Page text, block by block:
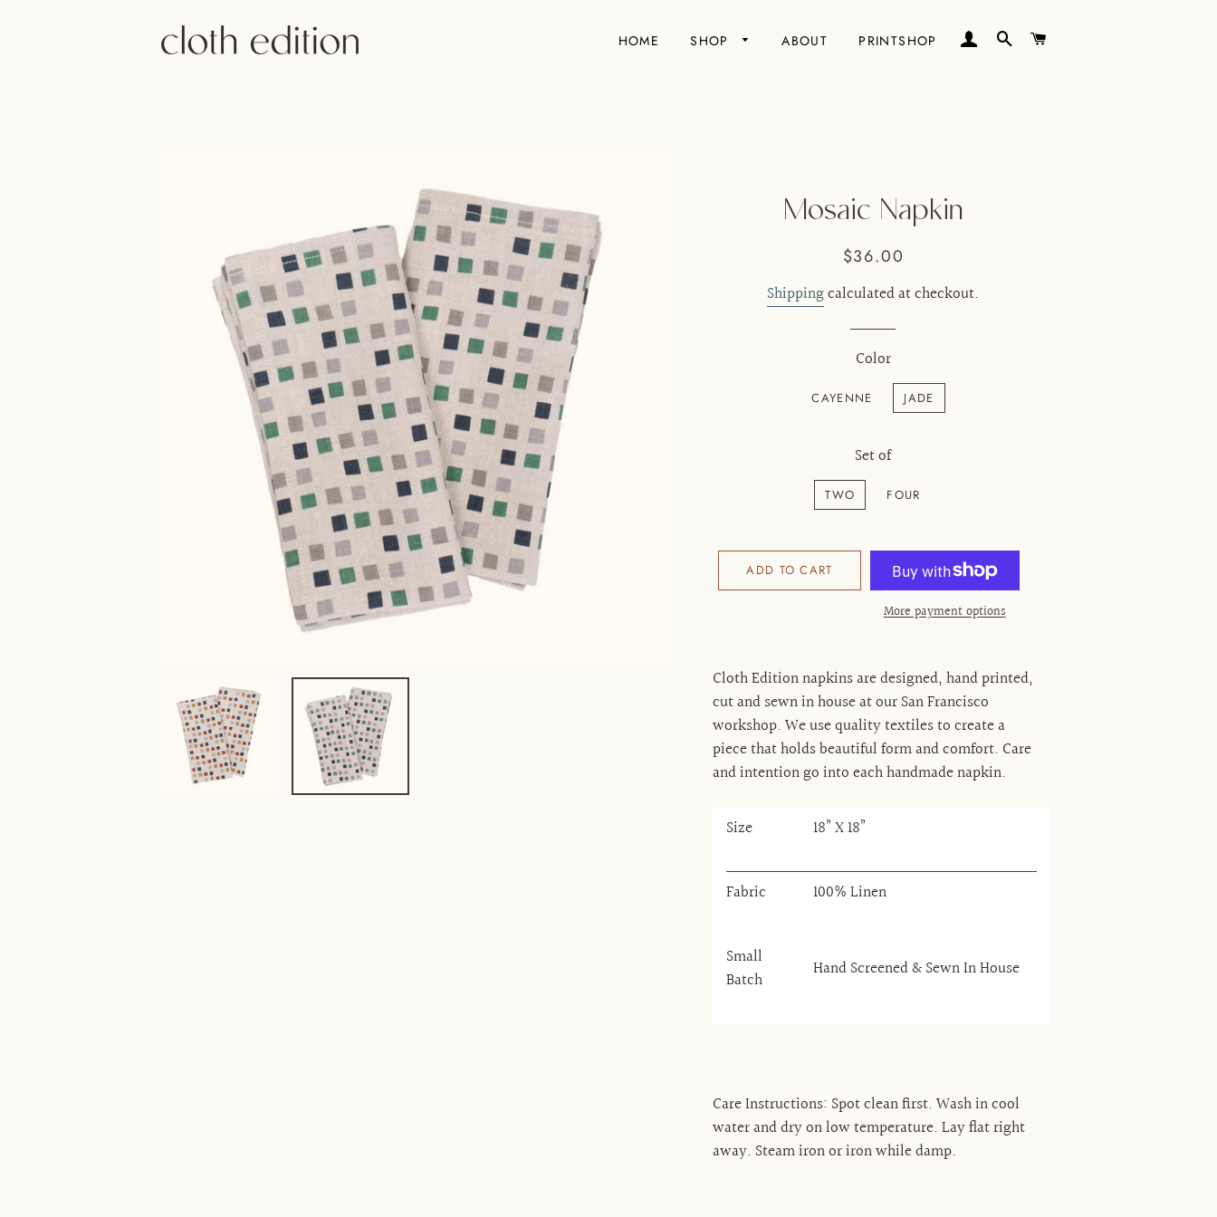
HOME SHOP ABOUT PRINTSHOP LOG IN SEARCH
Mosaic Napkin
Regular
Sale
$36.00
Shippingcalculated at checkout.
Color
CAYENNE JADE
Set of
TWO FOUR
ADD TO CART
More payment options
Cloth Edition napkins are designed, hand printed,
cut and sewn in house at our San Francisco
workshop. We use quality textiles to create a
piece that holds beautiful form and comfort. Care
and intention go into each handmade napkin.
Size 18” X 18”
Fabric 100% Linen
Small
Batch
Hand Screened & Sewn In House
Care Instructions: Spot clean first. Wash in cool
water and dry on low temperature. Lay flat right
away. Steam iron or iron while damp.